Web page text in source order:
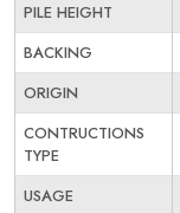
PILE HEIGHT
BACKING
ORIGIN
CONTRUCTIONS
TYPE
USAGE